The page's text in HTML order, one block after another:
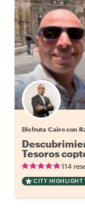
Disfruta Cairo con
Tesoros
114
CITY HIGHLIGHT